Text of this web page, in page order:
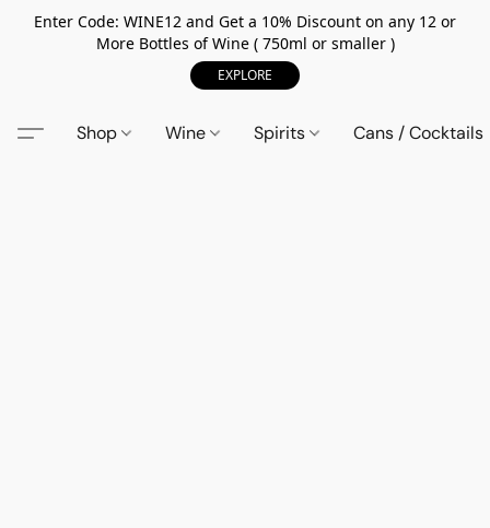
Enter Code: WINE12 and Get a 10% Discount on any 12 or
More Bottles of Wine ( 750ml or smaller )
EXPLORE
Shop Wine Spirits Cans / Cocktails